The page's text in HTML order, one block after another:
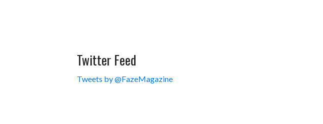
Twitter Feed
Tweets by @FazeMagazine